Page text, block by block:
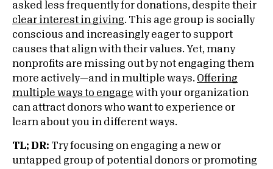
asked less frequently for donations, despite their
clear interest in giving. This age group is socially
conscious and increasingly eager to support
causes that align with their values. Yet, many
nonprofits are missing out by not engaging them
more actively—and in multiple ways. Offering
multiple ways to engage with your organization
can attract donors who want to experience or
learn about you in different ways.
TL; DR: Try focusing on engaging a new or
untapped group of potential donors or promoting